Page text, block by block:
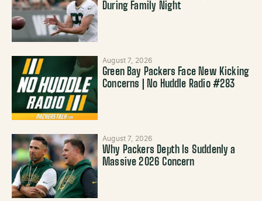
During Family Night
August 7, 2026
Green Bay Packers Face New Kicking
Concerns | No Huddle Radio #283
August 7, 2026
Why Packers Depth Is Suddenly a
Massive 2026 Concern